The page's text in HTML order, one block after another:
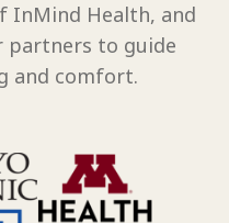
InMind Health, and
partners to guide
and comfort.